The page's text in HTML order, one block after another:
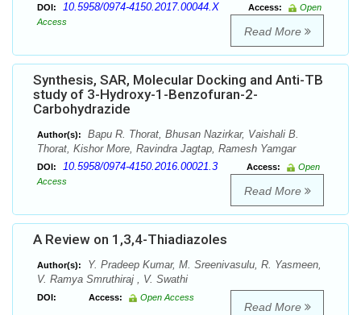
DOI: 10.5958/0974-4150.2017.00044.X Access:
Open
Access
Read More
Synthesis, SAR, Molecular Docking and Anti-TB
study of 3-Hydroxy-1-Benzofuran-2-
Carbohydrazide
Author(s):
Bapu R. Thorat, Bhusan Nazirkar, Vaishali B.
Thorat, Kishor More, Ravindra Jagtap, Ramesh Yamgar
DOI: 10.5958/0974-4150.2016.00021.3 Access:
Open
Access
Read More
A Review on 1,3,4-Thiadiazoles
Author(s):
Y. Pradeep Kumar, M. Sreenivasulu, R. Yasmeen,
V. Ramya Smruthiraj , V. Swathi
DOI: Access: Open Access
Read More